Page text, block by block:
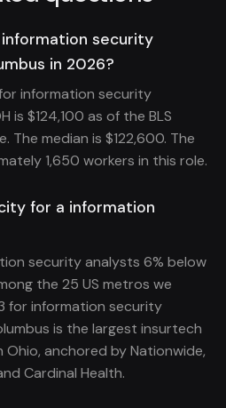
security
in 2026?
information security
is $124,100 as of the BLS
The median is $122,600. The
1,650 workers in this role.
for a information
security analysts 6% below
the 25 US metros we
for information security
is the largest insurtech
anchored by Nationwide,
Cardinal Health.